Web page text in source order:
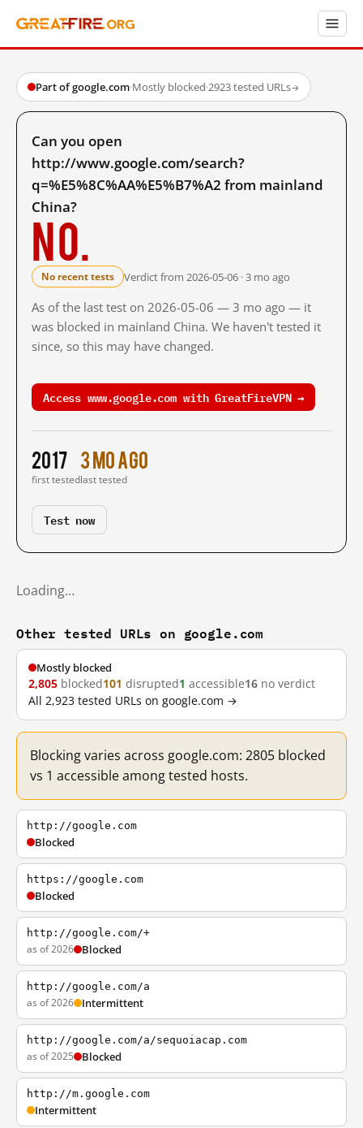
Part of google.com·Mostly blocked·2923 tested URLs→
Can you open
http://www.google.com/search?
q=%E5%8C%AA%E5%B7%A2 from mainland
China?
No.
No recent tests Verdict from 2026-05-06 · 3 mo ago
As of the last test on 2026-05-06 — 3 mo ago — it
was blocked in mainland China. We haven't tested it
since, so this may have changed.
Access www.google.com with GreatFireVPN →
2017
first tested
3 mo ago
last tested
Test now
Loading…
Other tested URLs on google.com
Mostly blocked
2,805 blocked101 disrupted1 accessible16 no verdict
All 2,923 tested URLs on google.com →
Blocking varies across google.com: 2805 blocked
vs 1 accessible among tested hosts.
http://google.com
Blocked
https://google.com
Blocked
http://google.com/+
as of 2026 Blocked
http://google.com/a
as of 2026 Intermittent
http://google.com/a/sequoiacap.com
as of 2025 Blocked
http://m.google.com
Intermittent